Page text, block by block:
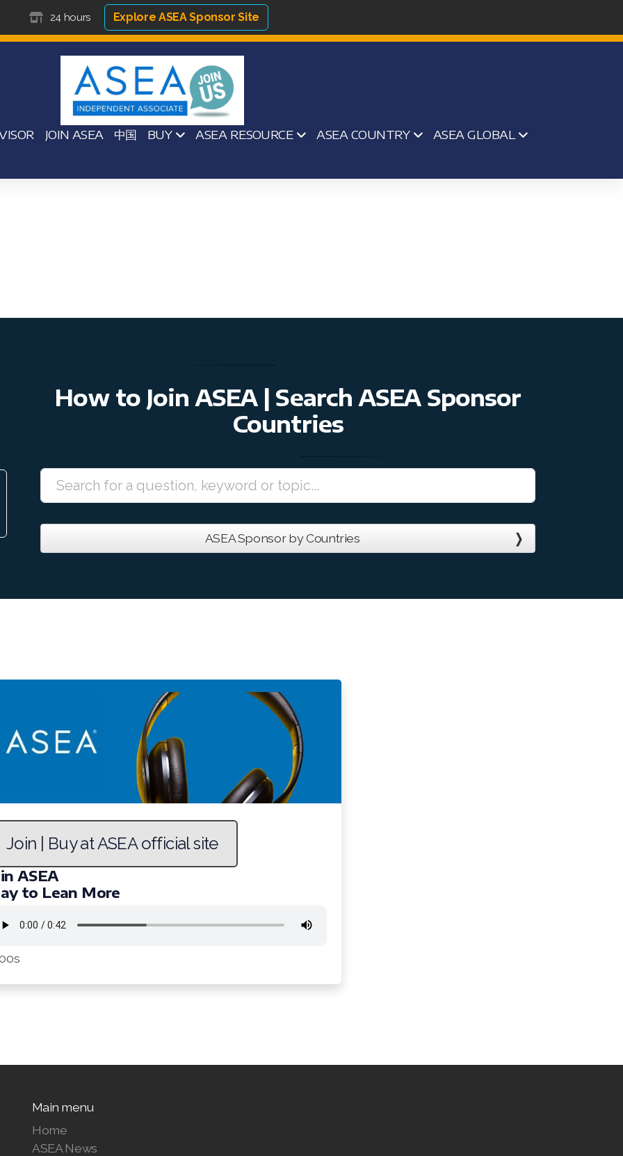
24 hours Explore ASEA Sponsor Site
JOIN ASEA 中国 BUY ASEA RESOURCE ASEA COUNTRY ASEA GLOBAL
How to Join ASEA | Search ASEA Sponsor
Countries
ASEA Sponsor by Countries
Join | Buy at ASEA official site
ASEA
to Lean More
Main menu
Home
ASEA News